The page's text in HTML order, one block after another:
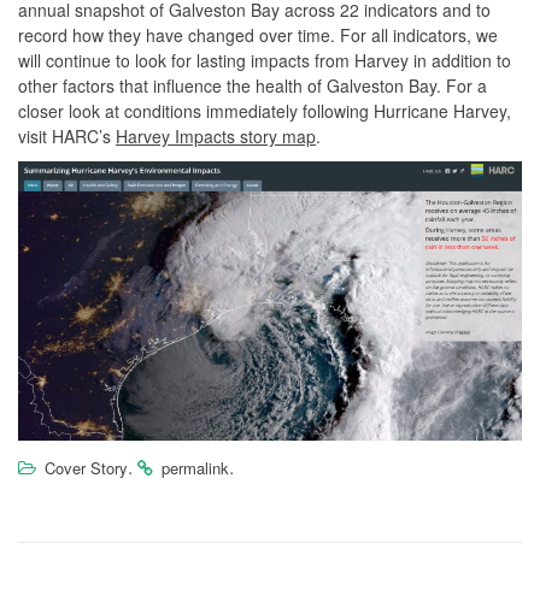
annual snapshot of Galveston Bay across 22 indicators and to
record how they have changed over time. For all indicators, we
will continue to look for lasting impacts from Harvey in addition to
other factors that influence the health of Galveston Bay. For a
closer look at conditions immediately following Hurricane Harvey,
visit HARC’s Harvey Impacts story map.
Cover Story. permalink.